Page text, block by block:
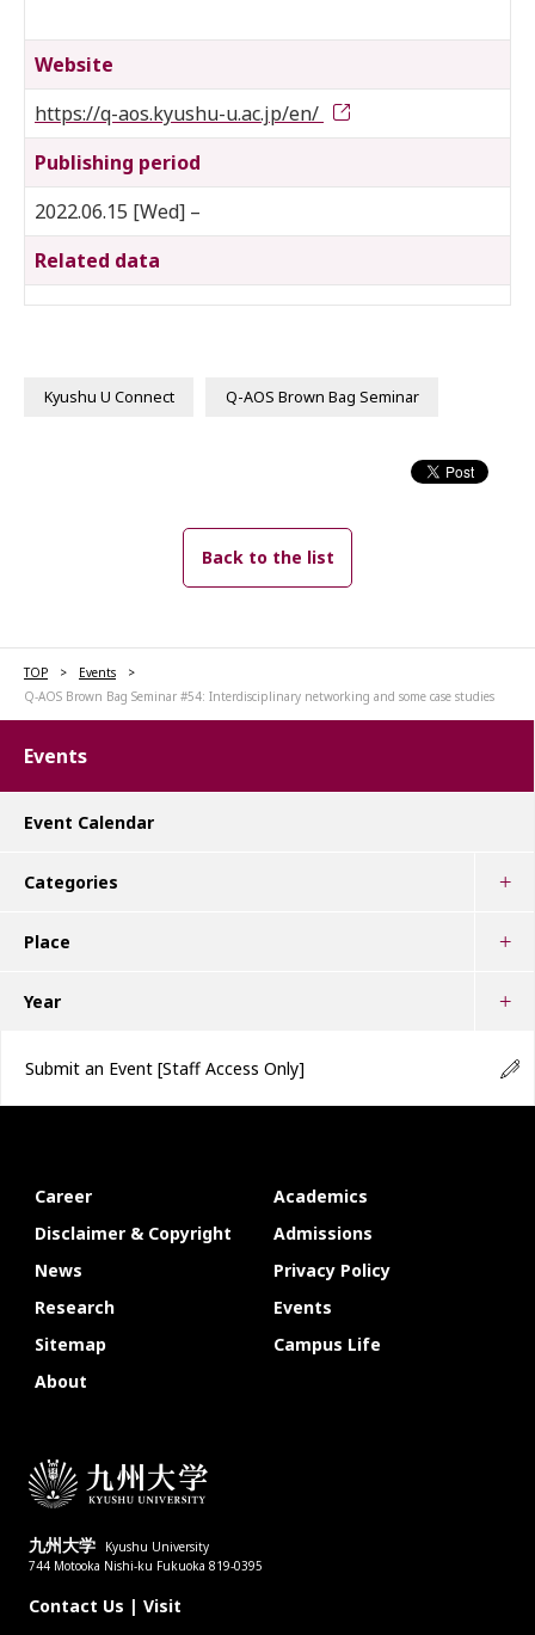
Website
https://q-aos.kyushu-u.ac.jp/en/
Publishing period
2022.06.15 [Wed] –
Related data
Kyushu U Connect Q-AOS Brown Bag Seminar
Back to the list
TOP
Events
Q-AOS Brown Bag Seminar #54: Interdisciplinary networking and some case studies
Events
Event Calendar
Categories
Place
Year
Submit an Event [Staff Access Only]
九州大学
Kyushu University
744 Motooka Nishi-ku Fukuoka 819-0395
Contact Us | Visit
Career
Academics
Disclaimer & Copyright
Admissions
News
Privacy Policy
Research
Events
Sitemap
Campus Life
About